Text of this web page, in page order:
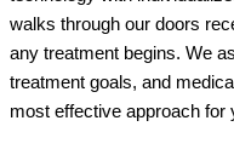
walks through our doors
any treatment begins. We
treatment goals, and
most effective approach for